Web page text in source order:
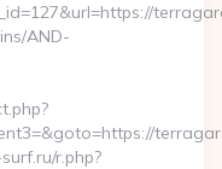
AND-
r.php?